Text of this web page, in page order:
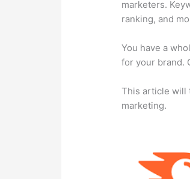
marketers.
ranking, and
You have a
for your brand.
This article will
marketing.